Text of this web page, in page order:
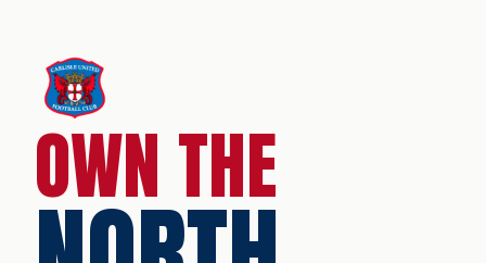
OWN THE